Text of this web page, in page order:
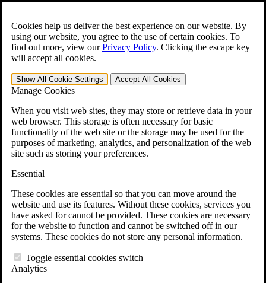
Cookies help us deliver the best experience on our website. By
using our website, you agree to the use of certain cookies. To
find out more, view ourPrivacy Policy. Clicking the escape key
will accept all cookies.
Show All Cookie Settings Accept All Cookies
Manage Cookies
When you visit web sites, they may store or retrieve data in your
web browser. This storage is often necessary for basic
functionality of the web site or the storage may be used for the
purposes of marketing, analytics, and personalization of the web
site such as storing your preferences.
Essential
These cookies are essential so that you can move around the
website and use its features. Without these cookies, services you
have asked for cannot be provided. These cookies are necessary
for the website to function and cannot be switched off in our
systems. These cookies do not store any personal information.
Toggle essential cookies switch
Analytics
Open the Search form.
For Immediate Help: 800-544-9144
Free CCK VA Claim Builder!
»
Menu
401-331-6300
Why Hire CCK for Your VA Disability Appeal?
Testimonials
Veterans Law Resources
Veterans Law FAQs
Veterans Law Tools
VA Disability Back Pay Calculator